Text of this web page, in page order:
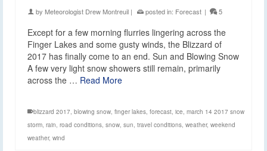
by Meteorologist Drew Montreuil | posted in: Forecast | 5
Except for a few morning flurries lingering across the
Finger Lakes and some gusty winds, the Blizzard of
2017 has finally come to an end. Sun and Blowing Snow
A few very light snow showers still remain, primarily
across the … Read More
blizzard 2017, blowing snow, finger lakes, forecast, ice, march 14 2017 snow
storm, rain, road conditions, snow, sun, travel conditions, weather, weekend
weather, wind